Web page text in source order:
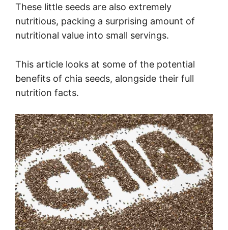
These little seeds are also extremely
nutritious, packing a surprising amount of
nutritional value into small servings.
This article looks at some of the potential
benefits of chia seeds, alongside their full
nutrition facts.